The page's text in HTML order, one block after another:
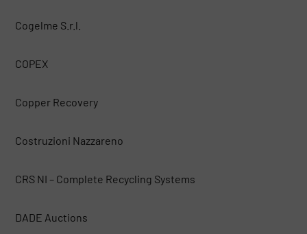
Cogelme S.r.l.
COPEX
Copper Recovery
Costruzioni Nazzareno
CRS NI – Complete Recycling Systems
DADE Auctions